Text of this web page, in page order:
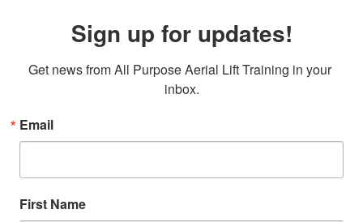
Sign up for updates!
Get news from All Purpose Aerial Lift Training in your
inbox.
Email
First Name